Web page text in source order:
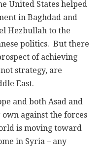
United States helped
in Baghdad and
Hezbullah to the
politics. But there
of achieving
strategy, are
East.
and both Asad and
own against the forces
is moving toward
in Syria – any